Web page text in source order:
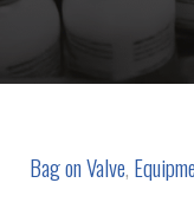
Bag on Valve,